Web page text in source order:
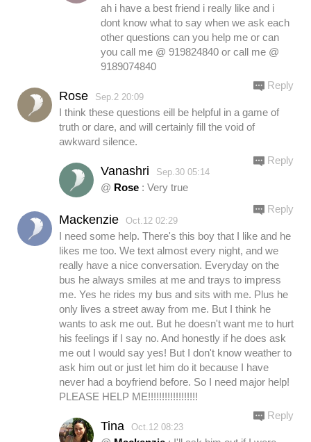
ah i have a best friend i really like and i
dont know what to say when we ask each
other questions can you help me or can
you call me @ 919824840 or call me @
9189074840
Rose Sep.2 20:09
I think these questions eill be helpful in a game of
truth or dare, and will certainly fill the void of
awkward silence.
Reply
Vanashri Sep.30 05:14
@ Rose : Very true
Reply
Mackenzie Oct.12 02:29
I need some help. There's this boy that I like and he
likes me too. We text almost every night, and we
really have a nice conversation. Everyday on the
bus he always smiles at me and trays to impress
me. Yes he rides my bus and sits with me. Plus he
only lives a street away from me. But I think he
wants to ask me out. But he doesn't want me to hurt
his feelings if I say no. And honestly if he does ask
me out I would say yes! But I don't know weather to
ask him out or just let him do it because I have
never had a boyfriend before. So I need major help!
PLEASE HELP ME!!!!!!!!!!!!!!!!!!
Reply
Tina Oct.12 08:23
Reply